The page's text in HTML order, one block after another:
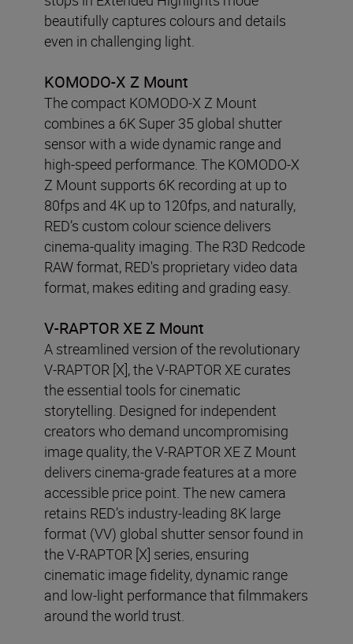
beautifully captures colours and details
even in challenging light.
KOMODO-X Z Mount
The compact KOMODO-X Z Mount
combines a 6K Super 35 global shutter
sensor with a wide dynamic range and
high-speed performance. The KOMODO-X
Z Mount supports 6K recording at up to
80fps and 4K up to 120fps, and naturally,
RED’s custom colour science delivers
cinema-quality imaging. The R3D Redcode
RAW format, RED's proprietary video data
format, makes editing and grading easy.
V-RAPTOR XE Z Mount
A streamlined version of the revolutionary
V-RAPTOR [X], the V-RAPTOR XE curates
the essential tools for cinematic
storytelling. Designed for independent
creators who demand uncompromising
image quality, the V-RAPTOR XE Z Mount
delivers cinema-grade features at a more
accessible price point. The new camera
retains RED’s industry-leading 8K large
format (VV) global shutter sensor found in
the V-RAPTOR [X] series, ensuring
cinematic image fidelity, dynamic range
and low-light performance that filmmakers
around the world trust.